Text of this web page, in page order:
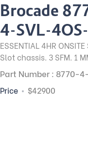
Brocade
4-SVL-
ESSENTIAL 4HR
Slot chassis. 3 SFM. 1
Part Number : 8770-
Price $42900